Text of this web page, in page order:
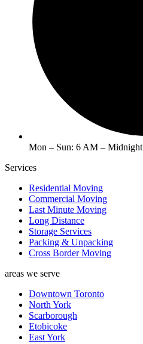
Mon – Sun: 6 AM – Midnight
Services
Residential Moving
Commercial Moving
Last Minute Moving
Long Distance
Storage Services
Packing & Unpacking
Cross Border Moving
areas we serve
Downtown Toronto
North York
Scarborough
Etobicoke
East York